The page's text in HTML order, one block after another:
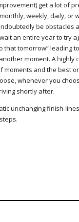
get a lot of
weekly, daily, or
be obstacles
an entire year to try
tomorrow” leading
moment. A highly
moments and the best
whenever you
shortly after.
unchanging finish-